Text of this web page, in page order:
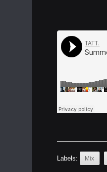
Labels: Mix